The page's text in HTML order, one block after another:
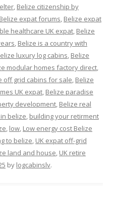
, Belize citizenship by
Belize expat forums, Belize expat
healthcare UK expat, Belize
, Belize is a country with
luxury log cabins, Belize
modular homes factory direct,
off grid cabins for sale, Belize
UK expat, Belize paradise
development, Belize real
belize, building your retirment
, low, Low energy cost Belize
to belize, UK expat off-grid
land and house, UK retire
by logcabinslv.